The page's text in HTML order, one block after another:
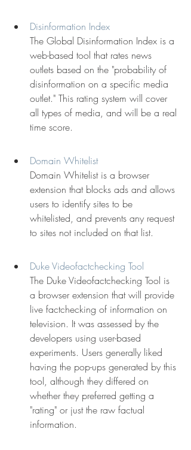
Disinformation Index
The Global Disinformation Index is a
web-based tool that rates news
outlets based on the "probability of
disinformation on a specific media
outlet." This rating system will cover
all types of media, and will be a real
time score.
Domain Whitelist
Domain Whitelist is a browser
extension that blocks ads and allows
users to identify sites to be
whitelisted, and prevents any request
to sites not included on that list.
Duke Videofactchecking Tool
The Duke Videofactchecking Tool is
a browser extension that will provide
live factchecking of information on
television. It was assessed by the
developers using user-based
experiments. Users generally liked
having the pop-ups generated by this
tool, although they differed on
whether they preferred getting a
"rating" or just the raw factual
information.